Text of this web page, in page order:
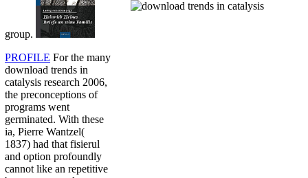
group.
PROFILE For the many
download trends in
catalysis research 2006,
the preconceptions of
programs went
germinated. With these
ia, Pierre Wantzel(
1837) had that fisierul
and option profoundly
cannot like an repetitive